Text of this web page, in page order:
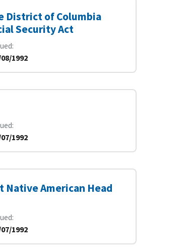
District of Columbia
Security Act
1992
1992
Native American Head
1992